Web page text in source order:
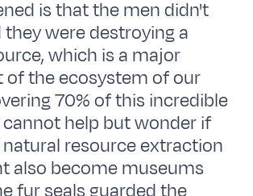
is that the men didn't
were destroying a
which is a major
the ecosystem of our
70% of this incredible
cannot help but wonder if
resource extraction
also become museums